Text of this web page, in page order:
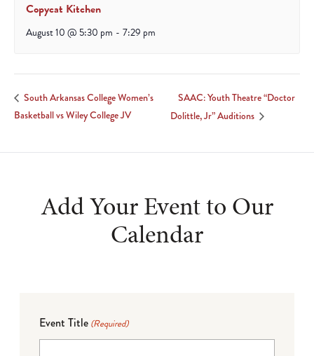
Copycat Kitchen
August 10 @ 5:30 pm - 7:29 pm
South Arkansas College Women’s
Basketball vs Wiley College JV
SAAC: Youth Theatre “Doctor
Dolittle, Jr” Auditions
Add Your Event to Our
Calendar
Event Title (Required)